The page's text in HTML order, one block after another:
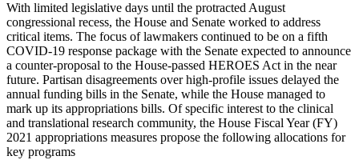
With limited legislative days until the protracted August
congressional recess, the House and Senate worked to address
critical items. The focus of lawmakers continued to be on a fifth
COVID-19 response package with the Senate expected to announce
a counter-proposal to the House-passed HEROES Act in the near
future. Partisan disagreements over high-profile issues delayed the
annual funding bills in the Senate, while the House managed to
mark up its appropriations bills. Of specific interest to the clinical
and translational research community, the House Fiscal Year (FY)
2021 appropriations measures propose the following allocations for
key programs